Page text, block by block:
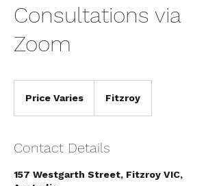
Consultations via
Zoom
Price Varies Fitzroy
Contact Details
157 Westgarth Street, Fitzroy VIC,
Symptom Checker